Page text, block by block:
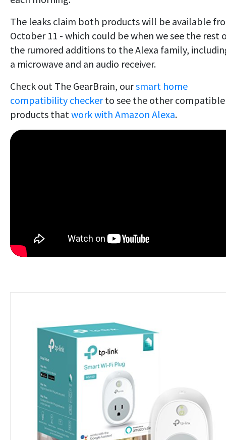
The leaks claim both products will be available
October 11 - which could be when we see the rest
the rumored additions to the Alexa family,
a microwave and an audio receiver.
Check out The GearBrain, oursmart home
compatibility checkerto see the other compatible
products thatwork with Amazon Alexa.